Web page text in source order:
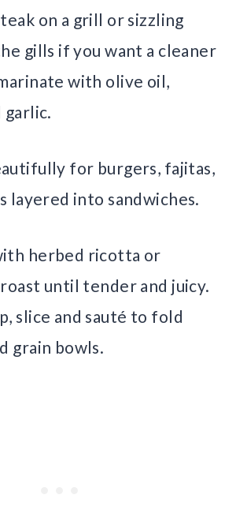
on a grill or sizzling
gills if you want a cleaner
with olive oil,
garlic.
for burgers, fajitas,
layered into sandwiches.
herbed ricotta or
until tender and juicy.
slice and sauté to fold
grain bowls.